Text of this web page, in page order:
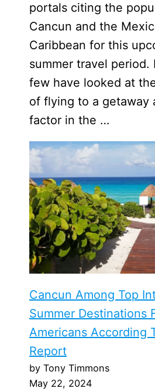
portals citing the
Cancun and the
Caribbean for this
summer travel period.
few have looked at
of flying to a getaway
factor in the …
Cancun Among Top
Summer Destinations
Americans According
Report
by Tony Timmons
May 22, 2024